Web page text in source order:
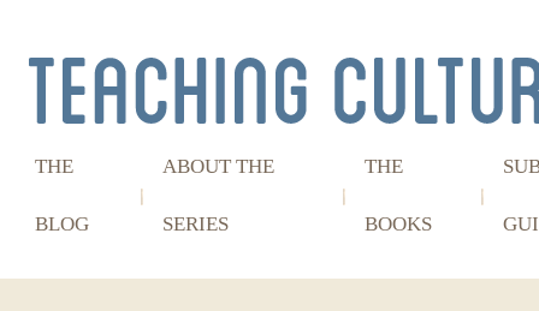
THE
BLOG
ABOUT THE
SERIES
THE
BOOKS